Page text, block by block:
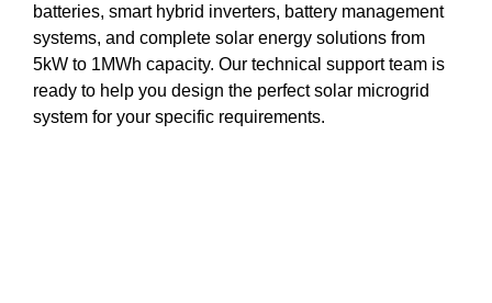
batteries, smart hybrid inverters, battery management
systems, and complete solar energy solutions from
5kW to 1MWh capacity. Our technical support team is
ready to help you design the perfect solar microgrid
system for your specific requirements.